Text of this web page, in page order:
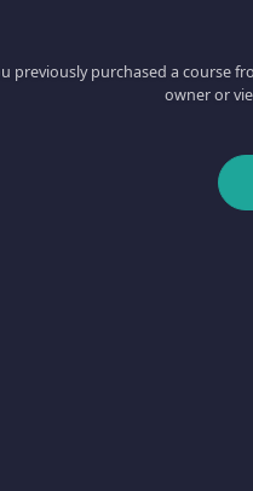
previously purchased a course
owner or